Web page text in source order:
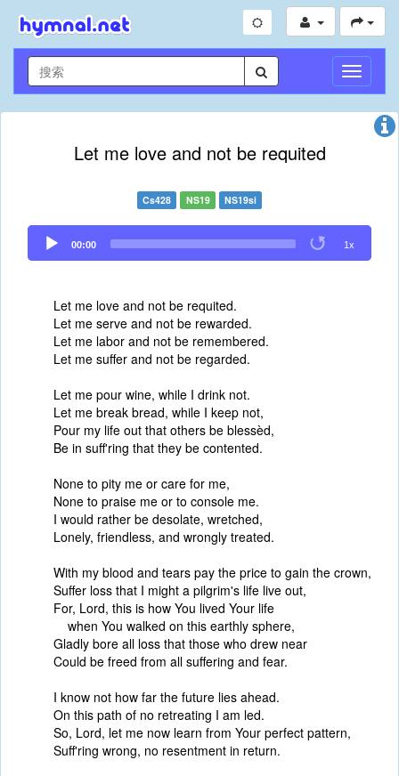
切
换
导
Let me love and not be requited
Cs428 NS19 NS19si
Audio
Player
00:00 1x
Let me love and not be requited.
Let me serve and not be rewarded.
Let me labor and not be remembered.
Let me suffer and not be regarded.
Let me pour wine, while I drink not.
Let me break bread, while I keep not,
Pour my life out that others be blessèd,
Be in suff'ring that they be contented.
None to pity me or care for me,
None to praise me or to console me.
I would rather be desolate, wretched,
Lonely, friendless, and wrongly treated.
With my blood and tears pay the price to gain the crown,
Suffer loss that I might a pilgrim's life live out,
For, Lord, this is how You lived Your life
when You walked on this earthly sphere,
Gladly bore all loss that those who drew near
Could be freed from all suffering and fear.
I know not how far the future lies ahead.
On this path of no retreating I am led.
So, Lord, let me now learn from Your perfect pattern,
Suff'ring wrong, no resentment in return.